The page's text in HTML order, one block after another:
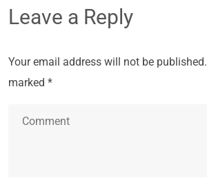
Leave a Reply
Your email address will not be published.
marked *